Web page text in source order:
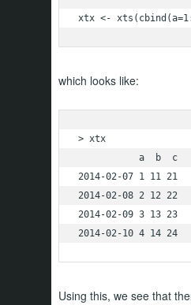
xtx <-
which looks like:
> xtx
           a  b  c
2014-02-07 1 11 21
2014-02-08 2 12 22
2014-02-09 3 13 23
2014-02-10 4 14 24
Using this, we see that